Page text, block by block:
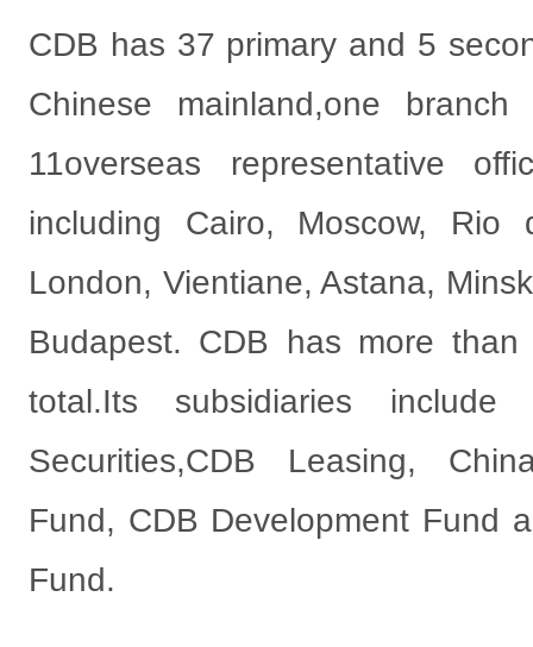
CDB has 37 primary and 5
Chinese mainland,one
11overseas representative
including Cairo, Moscow, Rio
London, Vientiane, Astana,
Budapest. CDB has more
total.Its subsidiaries
Securities,CDB Leasing,
Fund, CDB Development Fund
Fund.